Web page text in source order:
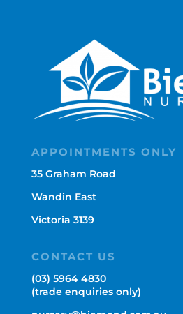
APPOINTMENTS ONLY
35 Graham Road
Wandin East
Victoria 3139
CONTACT US
(03) 5964 4830
(trade enquiries only)